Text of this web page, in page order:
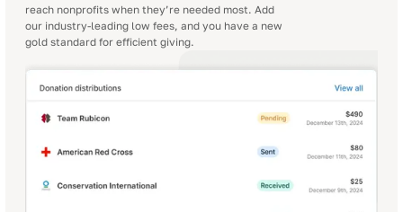
reach nonprofits when they’re needed most. Add
our industry-leading low fees, and you have a new
gold standard for efficient giving.